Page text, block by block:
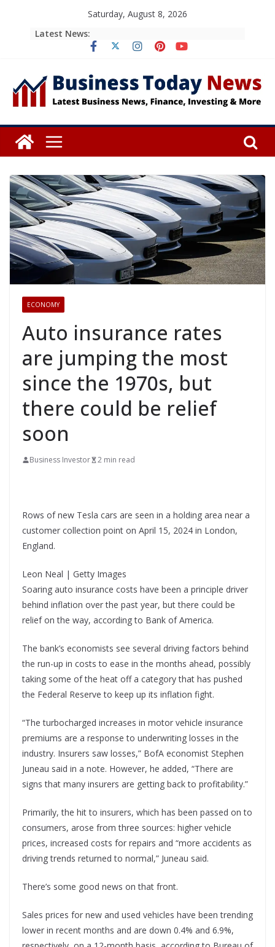
Saturday, August 8, 2026
Latest News:
ECONOMY
Auto insurance rates
are jumping the most
since the 1970s, but
there could be relief
soon
Business Investor 2 min read
Rows of new Tesla cars are seen in a holding area near a
customer collection point on April 15, 2024 in London,
England.
Leon Neal | Getty Images
Soaring auto insurance costs have been a principle driver
behind inflation over the past year, but there could be
relief on the way, according to Bank of America.
The bank’s economists see several driving factors behind
the run-up in costs to ease in the months ahead, possibly
taking some of the heat off a category that has pushed
the Federal Reserve to keep up its inflation fight.
“The turbocharged increases in motor vehicle insurance
premiums are a response to underwriting losses in the
industry. Insurers saw losses,” BofA economist Stephen
Juneau said in a note. However, he added, “There are
signs that many insurers are getting back to profitability.”
Primarily, the hit to insurers, which has been passed on to
consumers, arose from three sources: higher vehicle
prices, increased costs for repairs and “more accidents as
driving trends returned to normal,” Juneau said.
There’s some good news on that front.
Sales prices for new and used vehicles have been trending
lower in recent months and are down 0.4% and 6.9%,